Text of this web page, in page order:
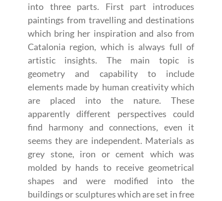
into three parts. First part introduces
paintings from travelling and destinations
which bring her inspiration and also from
Catalonia region, which is always full of
artistic insights. The main topic is
geometry and capability to include
elements made by human creativity which
are placed into the nature. These
apparently different perspectives could
find harmony and connections, even it
seems they are independent. Materials as
grey stone, iron or cement which was
molded by hands to receive geometrical
shapes and were modified into the
buildings or sculptures which are set in free